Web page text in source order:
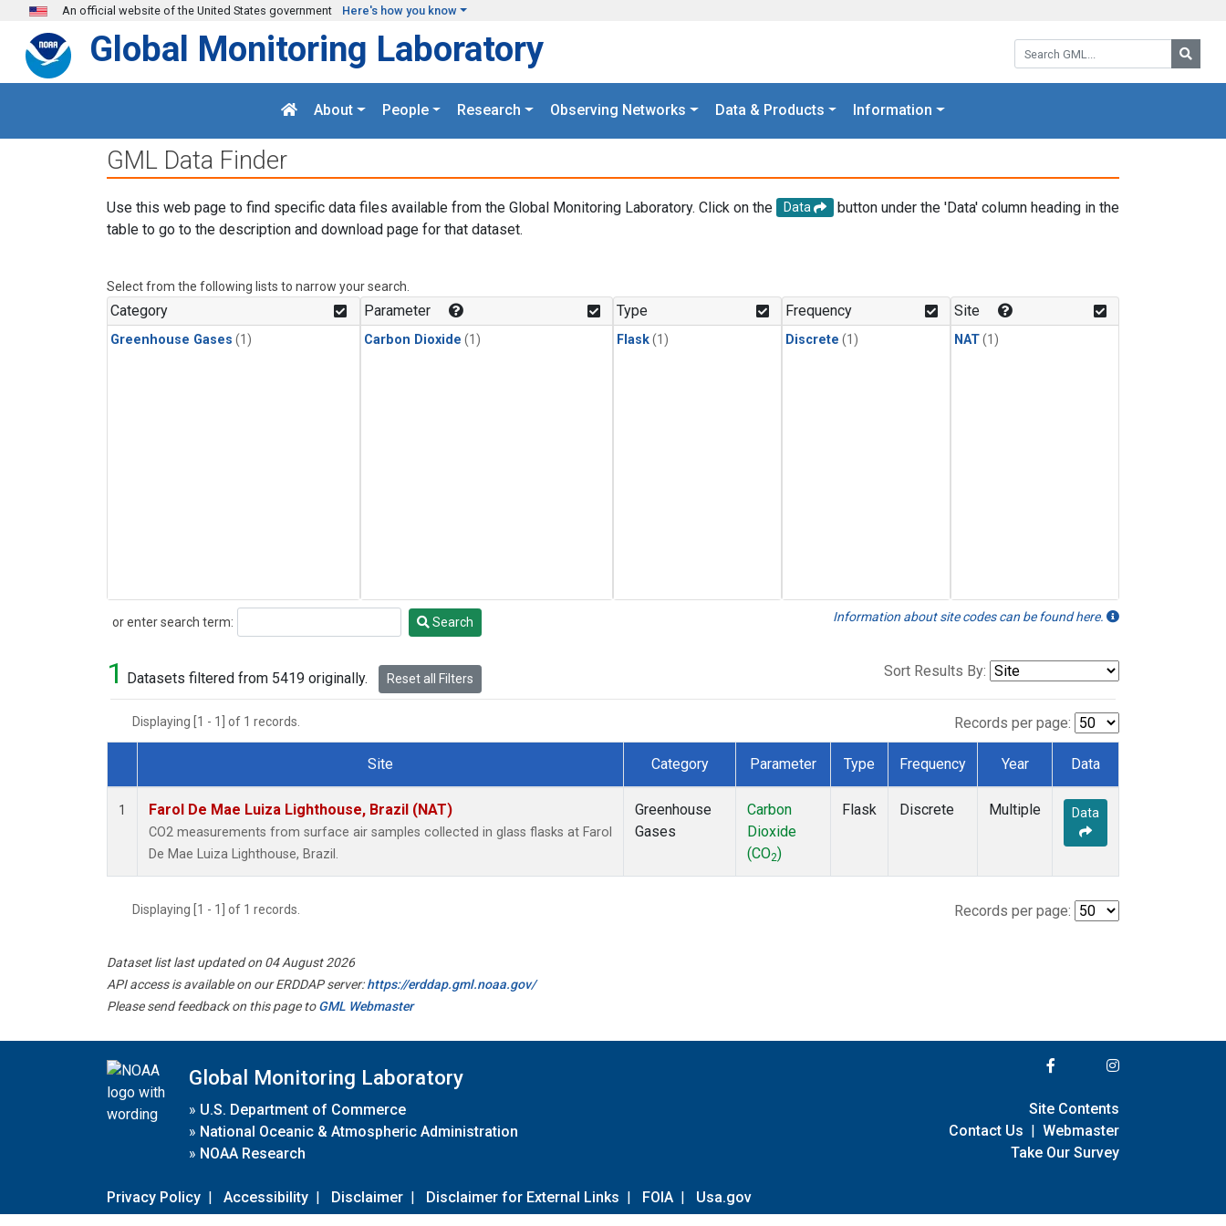
Skip to main content
An official website of the United States government Here's how you know
Search GML:
Global Monitoring Laboratory
About People Research Observing Networks Data & Products Information
GML Data Finder
Use this web page to find specific data files available from the Global Monitoring Laboratory. Click on the Data
button under the 'Data' column heading in the
table to go to the description and download page for that dataset.
Select from the following lists to narrow your search.
Category
Greenhouse Gases (1)
Parameter
Carbon Dioxide (1)
Type
Flask(1)
Frequency
Discrete (1)
Site
NAT(1)
or enter search term:
Search Search Information about site codes can be found here.
1 Datasets filtered from 5419 originally. Reset all Filters Sort Results By:
Displaying [1 - 1] of 1 records. Records per page:
Dataset Number
Site Category Parameter Type Frequency Year Data
1 Farol De Mae Luiza Lighthouse, Brazil (NAT)
CO2 measurements from surface air samples collected in glass flasks at Farol
De Mae Luiza Lighthouse, Brazil.
Greenhouse
Gases
Carbon
Dioxide
(CO2)
Flask Discrete Multiple Data
Displaying [1 - 1] of 1 records. Records per page:
Dataset list last updated on 04 August 2026
API access is available on our ERDDAP server:https://erddap.gml.noaa.gov/
Please send feedback on this page toGML Webmaster
Global Monitoring Laboratory
» U.S. Department of Commerce
» National Oceanic & Atmospheric Administration
» NOAA Research
Privacy Policy | Accessibility | Disclaimer | Disclaimer for External Links | FOIA | Usa.gov
Site Contents
Contact Us | Webmaster
Take Our Survey